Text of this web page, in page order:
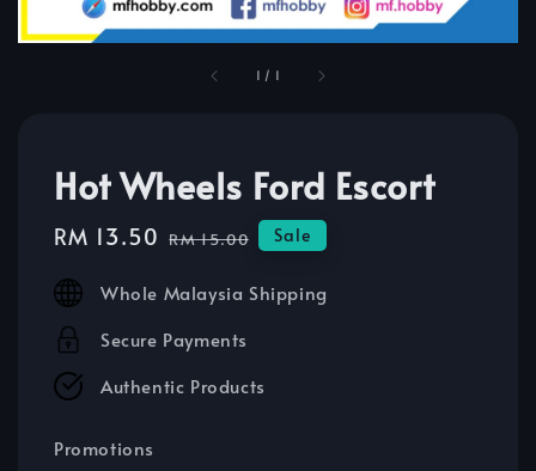
1 / 1
Hot Wheels Ford Escort
Sale
RM 13.50 Regular
RM 15.00 Sale
Whole Malaysia Shipping
Secure Payments
Authentic Products
Promotions